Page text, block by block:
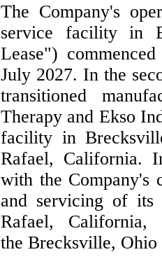
The Company's
service facility in
Lease")
July 2027. In the
transitioned
Therapy and Ekso
facility in
Rafael, California.
with the Company's
and servicing of its
Rafael,
the Brecksville,